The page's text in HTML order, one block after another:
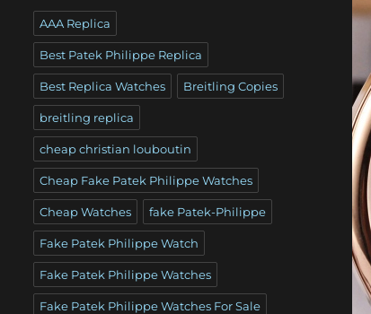
AAA Replica
Best Patek Philippe Replica
Best Replica Watches Breitling Copies
breitling replica
cheap christian louboutin
Cheap Fake Patek Philippe Watches
Cheap Watches fake Patek-Philippe
Fake Patek Philippe Watch
Fake Patek Philippe Watches
Fake Patek Philippe Watches For Sale